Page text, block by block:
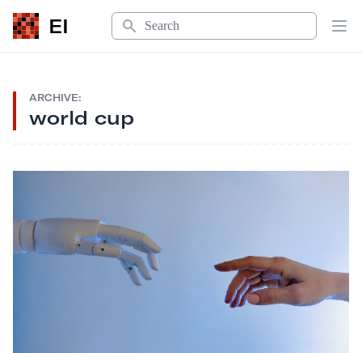
EI
Search
ARCHIVE:
world cup